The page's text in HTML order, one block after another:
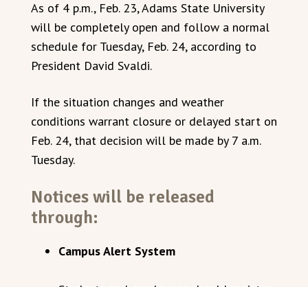
As of 4 p.m., Feb. 23, Adams State University
will be completely open and follow a normal
schedule for Tuesday, Feb. 24, according to
President David Svaldi.
If the situation changes and weather
conditions warrant closure or delayed start on
Feb. 24, that decision will be made by 7 a.m.
Tuesday.
Notices will be released
through:
Campus Alert System